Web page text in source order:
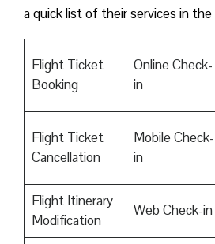
a quick list of their services in
Flight Ticket
Booking
Online Check-
in
Flight Ticket
Cancellation
Mobile Check-
in
Flight Itinerary
Modification
Web Check-in